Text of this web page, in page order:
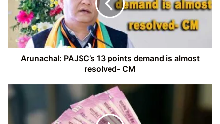
demand
is
almost
resolved-
CM
Arunachal: PAJSC’s 13 points demand is almost
resolved- CM
Don't
worry